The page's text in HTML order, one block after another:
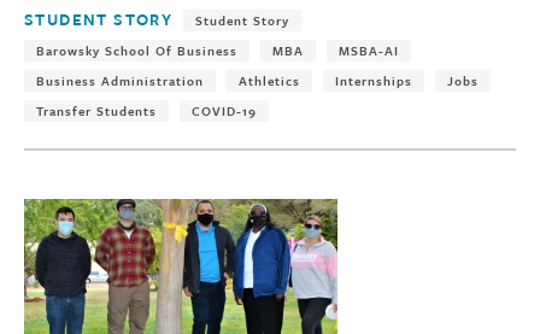
Tags:
STUDENT STORY
Student Story
Barowsky School Of Business
MBA
MSBA-AI
Business Administration
Athletics Internships
Jobs
Transfer Students
COVID-19